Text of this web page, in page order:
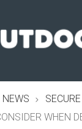
NEWS
WHEN